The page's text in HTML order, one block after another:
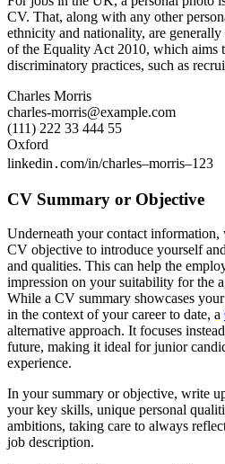
CV. That, along with any other
ethnicity and nationality, are
of the Equality Act 2010, which aims
discriminatory practices, such as
Charles Morris
charles-morris@example.com
(111) 222 33 444 55
Oxford
linkedin․com/in/charles–morris–123
CV Summary or Objective
Underneath your contact
CV objective to introduce yourself
and qualities. This can help the
impression on your suitability for the
While a CV summary showcases
in the context of your career to date, a
alternative approach. It focuses
future, making it ideal for junior
experience.
In your summary or objective, write
your key skills, unique personal
ambitions, taking care to always
job description.